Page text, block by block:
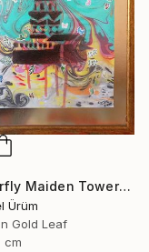
"Butterfly Maiden Tower" Mixed Media
Ürüm
Gold Leaf
cm